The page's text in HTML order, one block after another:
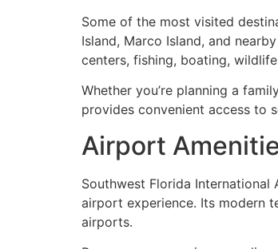
Some of the most visited
Island, Marco Island, and
centers, fishing, boating,
Whether you’re planning a
provides convenient access to
Airport
Southwest Florida
airport experience. Its modern
airports.